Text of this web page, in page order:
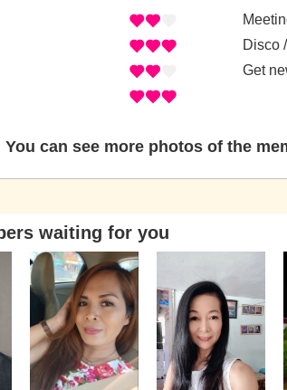
Disco
Get
You can see more photos of the
waiting for you